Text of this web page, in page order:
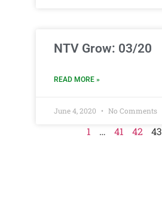
NTV Grow: 03/20
READ MORE »
June 4, 2020 No Comments
1 … 41 42 43